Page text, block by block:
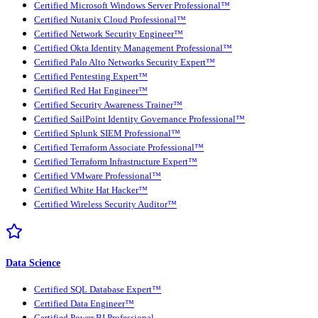
Certified Microsoft Windows Server Professional™
Certified Nutanix Cloud Professional™
Certified Network Security Engineer™
Certified Okta Identity Management Professional™
Certified Palo Alto Networks Security Expert™
Certified Pentesting Expert™
Certified Red Hat Engineer™
Certified Security Awareness Trainer™
Certified SailPoint Identity Governance Professional™
Certified Splunk SIEM Professional™
Certified Terraform Associate Professional™
Certified Terraform Infrastructure Expert™
Certified VMware Professional™
Certified White Hat Hacker™
Certified Wireless Security Auditor™
Data Science
Certified SQL Database Expert™
Certified Data Engineer™